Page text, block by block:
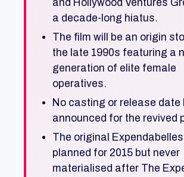
and Hollywood Ventures
a decade-long hiatus.
The film will be an origin
the late 1990s featuring a
generation of elite female
operatives.
No casting or release date
announced for the revived
The original
planned for 2015 but never
materialised after The